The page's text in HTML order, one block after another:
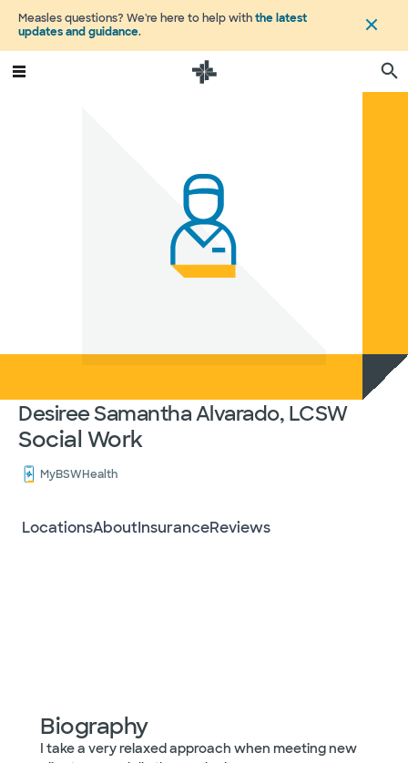
Measles questions? We're here to help withthe latest
updates and guidance.
Desiree Samantha Alvarado, LCSW
Social Work
MyBSWHealth
LocationsAboutInsuranceReviews
Biography
I take a very relaxed approach when meeting new